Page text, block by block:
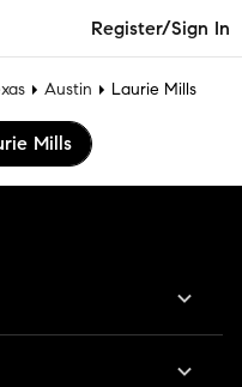
Register/Sign In
Austin Laurie Mills
Mills